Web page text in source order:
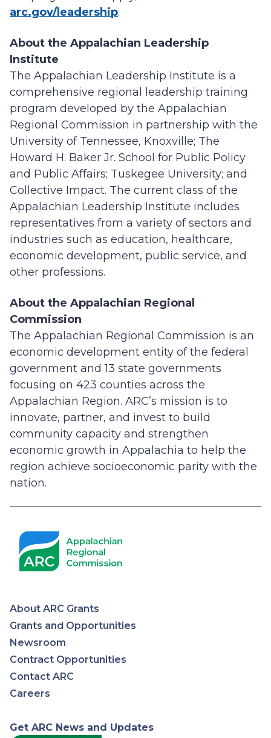
arc.gov/leadership.
About the Appalachian Leadership
Institute
The Appalachian Leadership Institute is a
comprehensive regional leadership training
program developed by the Appalachian
Regional Commission in partnership with the
University of Tennessee, Knoxville; The
Howard H. Baker Jr. School for Public Policy
and Public Affairs; Tuskegee University; and
Collective Impact. The current class of the
Appalachian Leadership Institute includes
representatives from a variety of sectors and
industries such as education, healthcare,
economic development, public service, and
other professions.
About the Appalachian Regional
Commission
The Appalachian Regional Commission is an
economic development entity of the federal
government and 13 state governments
focusing on 423 counties across the
Appalachian Region. ARC’s mission is to
innovate, partner, and invest to build
community capacity and strengthen
economic growth in Appalachia to help the
region achieve socioeconomic parity with the
nation.
Appalachian
Regional
Commission
About ARC Grants
Grants and Opportunities
Newsroom
Contract Opportunities
Contact ARC
Careers
Get ARC News and Updates